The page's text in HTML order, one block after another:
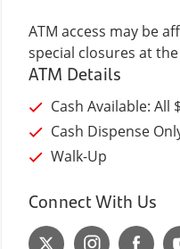
ATM access may be
special closures at
ATM Details
Cash Available: All
Cash Dispense
Walk-Up
Connect With Us